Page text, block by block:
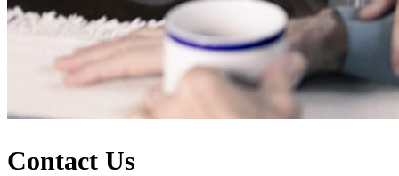
Contact Us